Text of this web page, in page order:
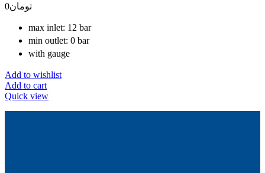
تومان0
max inlet: 12 bar
min outlet: 0 bar
with gauge
Add to wishlist
Add to cart
Quick view